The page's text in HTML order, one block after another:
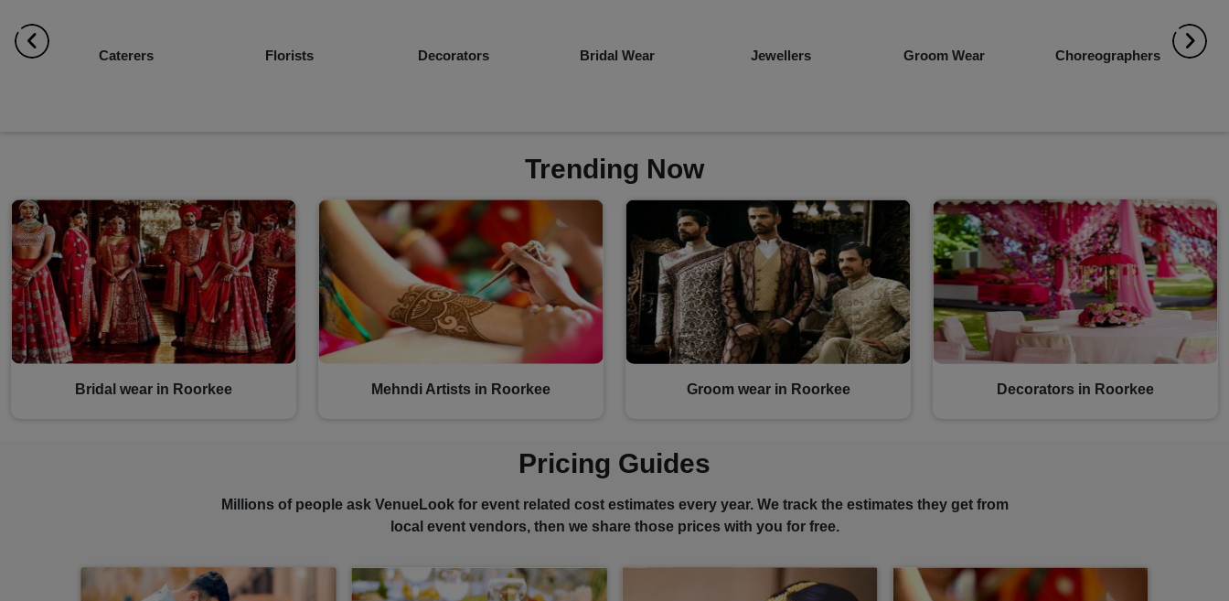
Florists Decorators Bridal Wear Jewellers Groom Wear Choreographers Event Planners
Trending Now
Bridal wear in Roorkee Mehndi Artists in Roorkee Groom wear in Roorkee Decorators in Roorkee
Pricing Guides
Millions of people ask VenueLook for event related cost estimates every year. We track the estimates they get from
local event vendors, then we share those prices with you for free.